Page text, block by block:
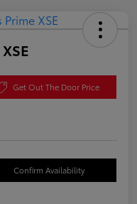
Get Out The Door Price
Confirm Availability